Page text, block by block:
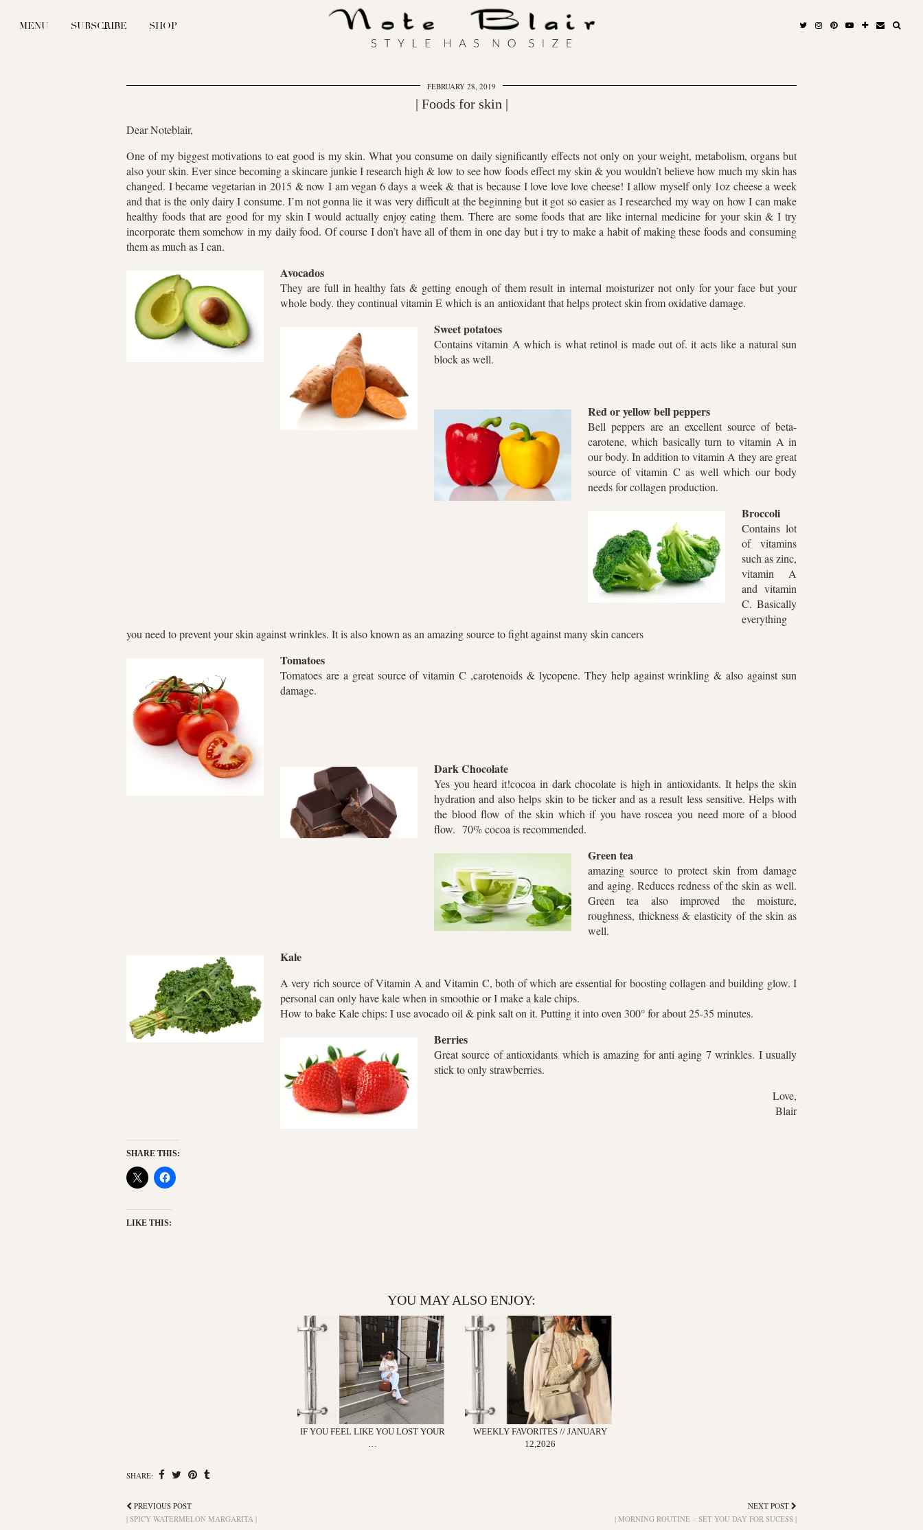
MENU SUBSCRIBE SHOP
FEBRUARY 28, 2019
| Foods for skin |
Dear Noteblair,
One of my biggest motivations to eat good is my skin. What you consume on daily significantly effects not only on your weight, metabolism, organs but
also your skin. Ever since becoming a skincare junkie I research high & low to see how foods effect my skin & you wouldn’t believe how much my skin has
changed. I became vegetarian in 2015 & now I am vegan 6 days a week & that is because I love love love cheese! I allow myself only 1oz cheese a week
and that is the only dairy I consume. I’m not gonna lie it was very difficult at the beginning but it got so easier as I researched my way on how I can make
healthy foods that are good for my skin I would actually enjoy eating them. There are some foods that are like internal medicine for your skin & I try
incorporate them somehow in my daily food. Of course I don’t have all of them in one day but i try to make a habit of making these foods and consuming
them as much as I can.
Avocados
They are full in healthy fats & getting enough of them result in internal moisturizer not only for your face but your
whole body. they continual vitamin E which is an antioxidant that helps protect skin from oxidative damage.
Sweet potatoes
Contains vitamin A which is what retinol is made out of. it acts like a natural sun
block as well.
Red or yellow bell peppers
Bell peppers are an excellent source of beta-
carotene, which basically turn to vitamin A in
our body. In addition to vitamin A they are great
source of vitamin C as well which our body
needs for collagen production.
Broccoli
Contains lot
of vitamins
such as zinc,
vitamin A
and vitamin
C. Basically
everything
you need to prevent your skin against wrinkles. It is also known as an amazing source to fight against many skin cancers
Tomatoes
Tomatoes are a great source of vitamin C ,carotenoids & lycopene. They help against wrinkling & also against sun
damage.
Dark Chocolate
Yes you heard it!cocoa in dark chocolate is high in antioxidants. It helps the skin
hydration and also helps skin to be ticker and as a result less sensitive. Helps with
the blood flow of the skin which if you have roscea you need more of a blood
flow. 70% cocoa is recommended.
Green tea
amazing source to protect skin from damage
and aging. Reduces redness of the skin as well.
Green tea also improved the moisture,
roughness, thickness & elasticity of the skin as
well.
Kale
A very rich source of Vitamin A and Vitamin C, both of which are essential for boosting collagen and building glow. I
personal can only have kale when in smoothie or I make a kale chips.
How to bake Kale chips: I use avocado oil & pink salt on it. Putting it into oven 300° for about 25-35 minutes.
Berries
Great source of antioxidants which is amazing for anti aging 7 wrinkles. I usually
stick to only strawberries.
Love,
Blair
SHARE THIS:
LIKE THIS:
YOU MAY ALSO ENJOY:
IF YOU FEEL LIKE YOU LOST YOUR
…
WEEKLY FAVORITES // JANUARY
12,2026
SHARE:
PREVIOUS POST
| SPICY WATERMELON MARGARITA |
NEXT POST
| MORNING ROUTINE – SET YOU DAY FOR SUCESS |